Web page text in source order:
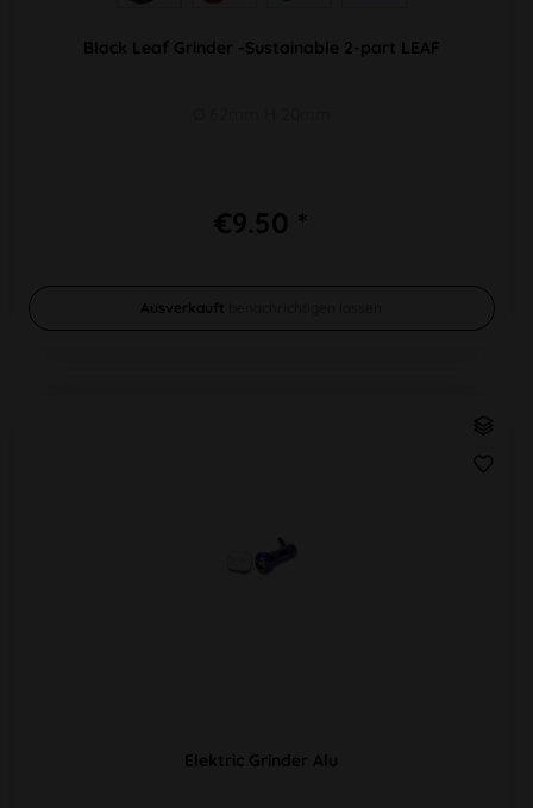
Black Leaf Grinder -Sustainable 2-part LEAF
€9.50 *
Ausverkauft
Elektric Grinder Alu